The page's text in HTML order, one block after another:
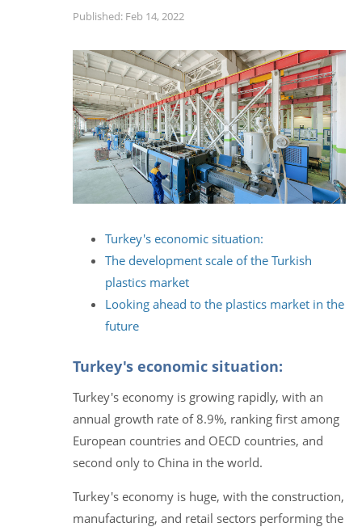
Published: Feb 14, 2022
Turkey's economic situation:
The development scale of the Turkish
plastics market
Looking ahead to the plastics market in the
future
Turkey's economic situation:
Turkey's economy is growing rapidly, with an
annual growth rate of 8.9%, ranking first among
European countries and OECD countries, and
second only to China in the world.
Turkey's economy is huge, with the construction,
manufacturing, and retail sectors performing the